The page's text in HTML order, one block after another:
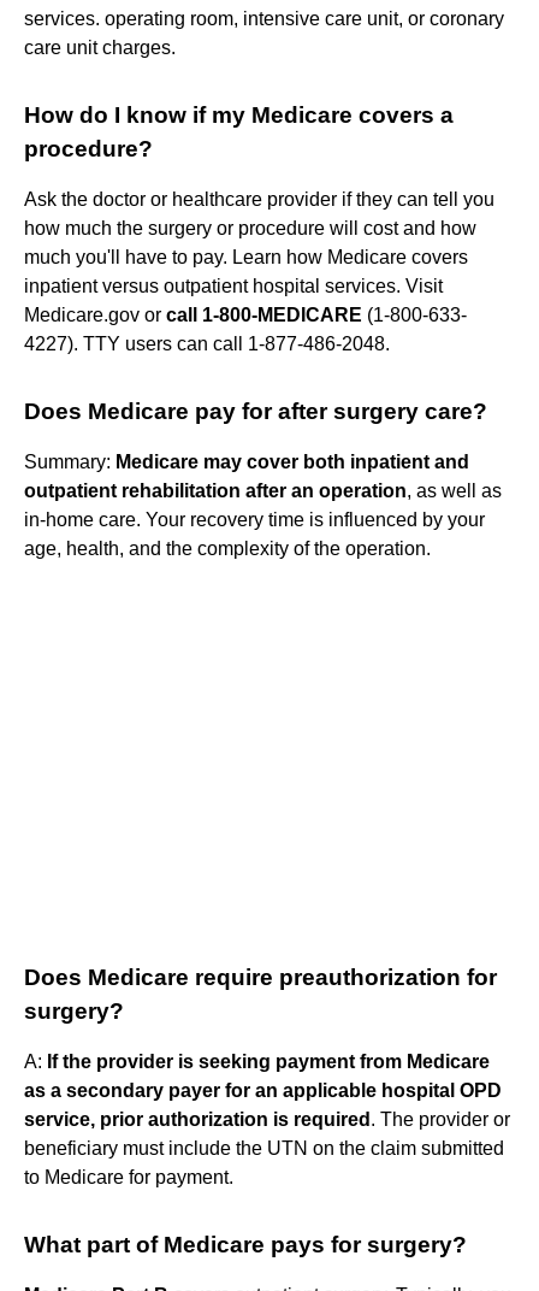
services. operating room, intensive care unit, or coronary
care unit charges.
How do I know if my Medicare covers a
procedure?
Ask the doctor or healthcare provider if they can tell you
how much the surgery or procedure will cost and how
much you'll have to pay. Learn how Medicare covers
inpatient versus outpatient hospital services. Visit
Medicare.gov or call 1-800-MEDICARE (1-800-633-
4227). TTY users can call 1-877-486-2048.
Does Medicare pay for after surgery care?
Summary: Medicare may cover both inpatient and
outpatient rehabilitation after an operation, as well as
in-home care. Your recovery time is influenced by your
age, health, and the complexity of the operation.
Does Medicare require preauthorization for
surgery?
A: If the provider is seeking payment from Medicare
as a secondary payer for an applicable hospital OPD
service, prior authorization is required . The provider or
beneficiary must include the UTN on the claim submitted
to Medicare for payment.
What part of Medicare pays for surgery?